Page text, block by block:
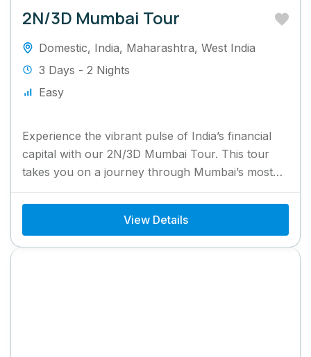
2N/3D Mumbai Tour
Domestic, India, Maharashtra, West India
3 Days - 2 Nights
Easy
Experience the vibrant pulse of India’s financial
capital with our 2N/3D Mumbai Tour. This tour
takes you on a journey through Mumbai’s most
iconic attractions,...
View Details